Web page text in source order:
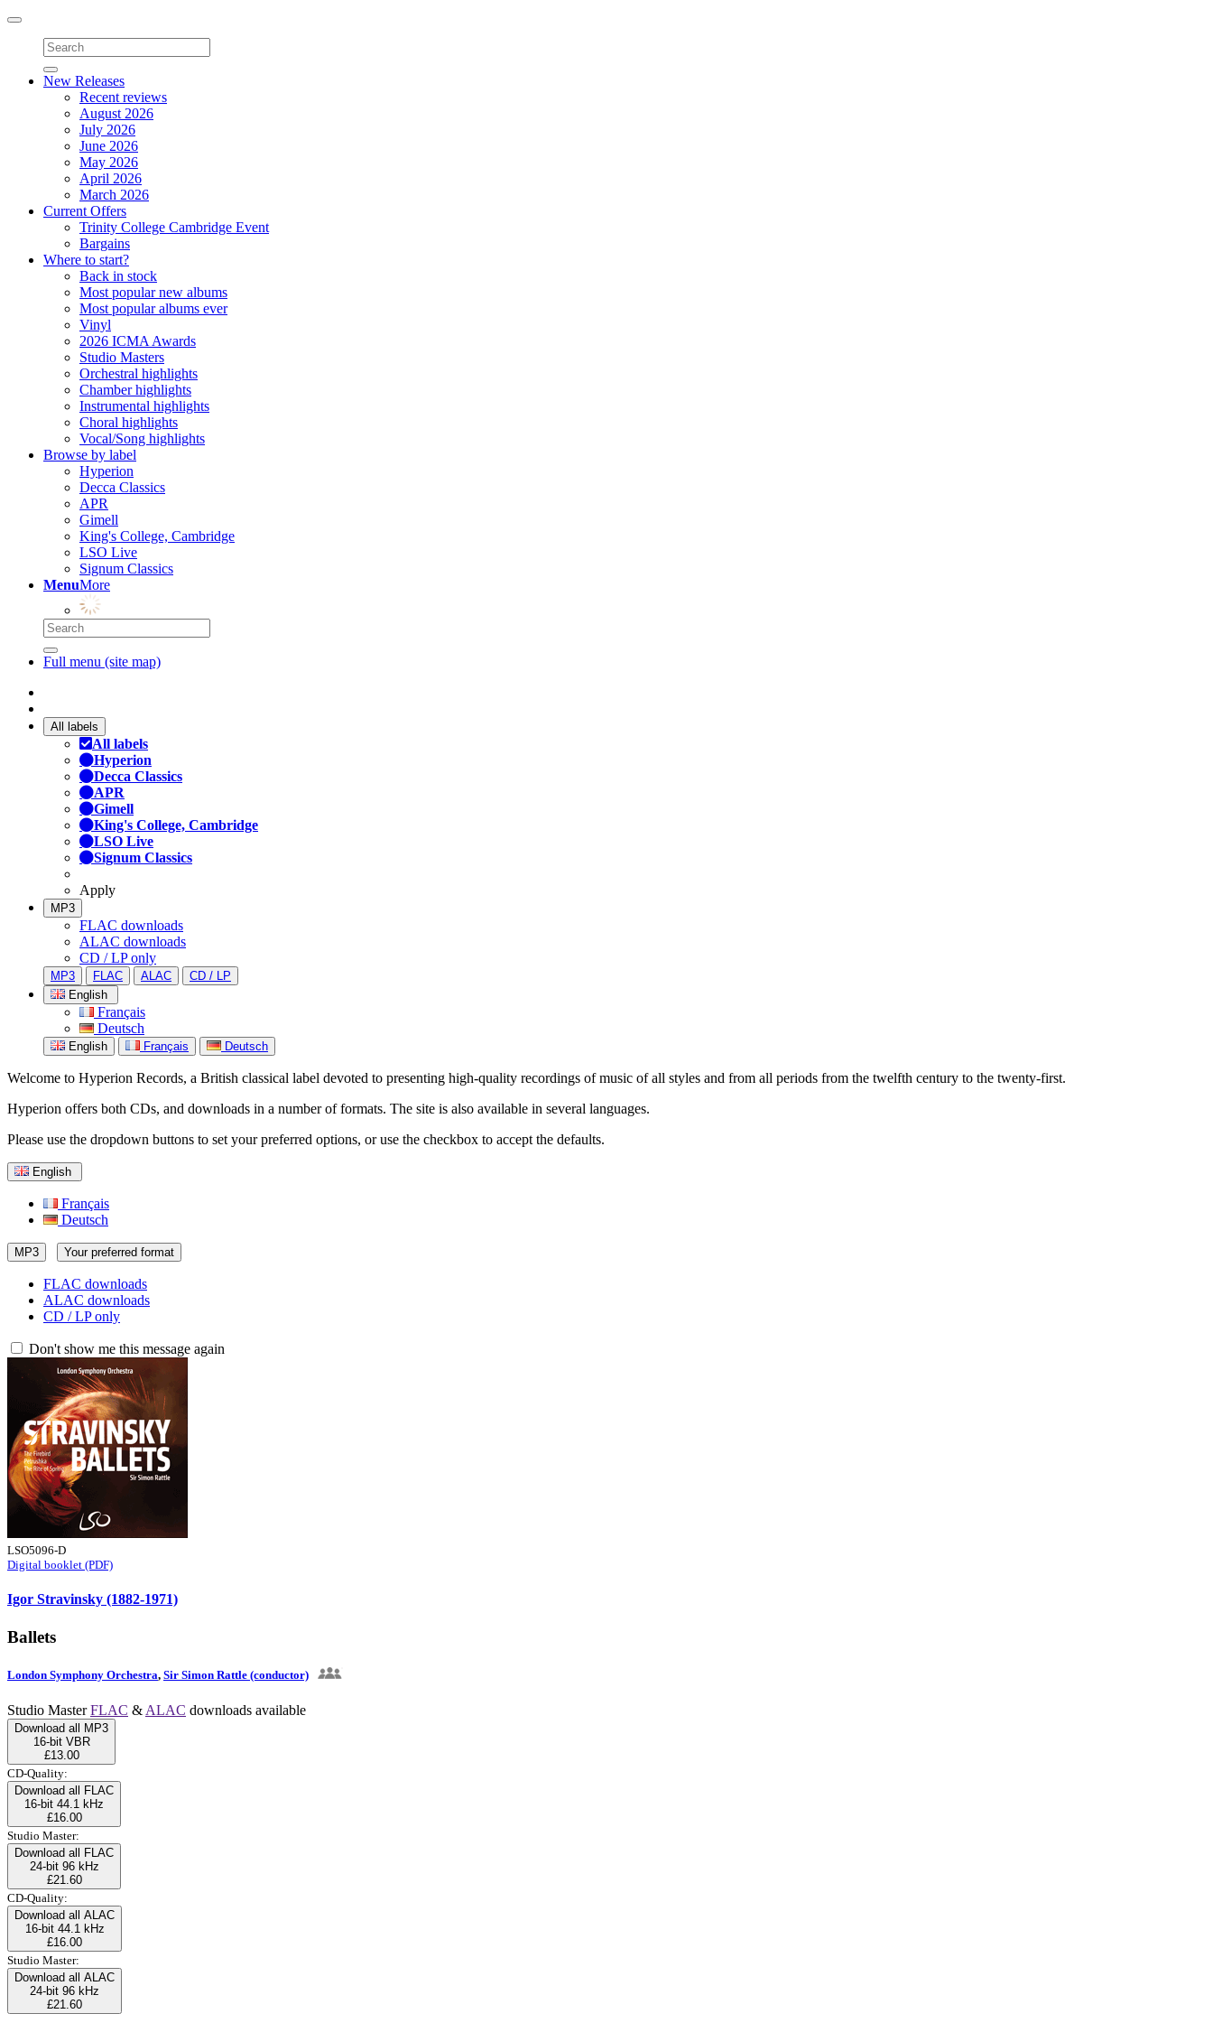
Toggle
navigation
New Releases
Recent reviews
August 2026
July 2026
June 2026
May 2026
April 2026
March 2026
Current Offers
Trinity College Cambridge Event
Bargains
Where to start?
Back in stock
Most popular new albums
Most popular albums ever
Vinyl
2026 ICMA Awards
Studio Masters
Orchestral highlights
Chamber highlights
Instrumental highlights
Choral highlights
Vocal/Song highlights
Browse by label
Hyperion
Decca Classics
APR
Gimell
King's College, Cambridge
LSO Live
Signum Classics
MenuMore
Full menu (site map)
All labels
All labels
Hyperion
Decca Classics
APR
Gimell
King's College, Cambridge
LSO Live
Signum Classics
Apply
MP3
FLAC downloads
ALAC downloads
CD / LP only
MP3 FLAC ALAC
CD / LP
English
Français
Deutsch
English Français Deutsch
Welcome to Hyperion Records, a British classical label devoted to presenting high-quality recordings of music of all styles and from all periods from the twelfth century to the twenty-first.
Hyperion offers both CDs, and downloads in a number of formats. The site is also available in several languages.
Please use the dropdown buttons to set your preferred options, or use the checkbox to accept the defaults.
English
Français
Deutsch
MP3 Your preferred format
FLAC downloads
ALAC downloads
CD / LP only
Don't show me this message again
LSO5096-D
Digital booklet (PDF)
Igor Stravinsky (1882-1971)
Ballets
London Symphony Orchestra, Sir Simon Rattle (conductor)
Studio MasterFLAC & ALAC downloads available
Download all MP3
16-bit VBR
£13.00
CD-Quality:
Download all FLAC
16-bit 44.1 kHz
£16.00
Studio Master:
Download all FLAC
24-bit 96 kHz
£21.60
CD-Quality:
Download all ALAC
16-bit 44.1 kHz
£16.00
Studio Master:
Download all ALAC
24-bit 96 kHz
£21.60